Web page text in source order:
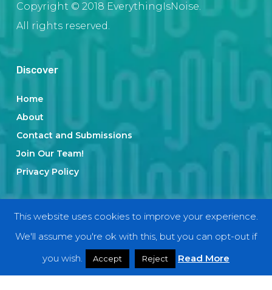
Copyright © 2018 EverythingIsNoise.
All rights reserved.
Discover
Home
About
Contact and Submissions
Join Our Team!
Privacy Policy
Categories
This website uses cookies to improve your experience.
We'll assume you're ok with this, but you can opt-out if
you wish.
Accept Reject Read More